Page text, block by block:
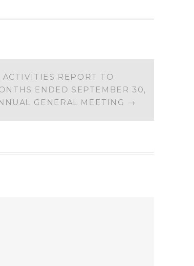
REPORT TO
ENDED SEPTEMBER 30,
GENERAL MEETING →